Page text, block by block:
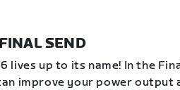
SEND
lives up to its name! In the
improve your power output